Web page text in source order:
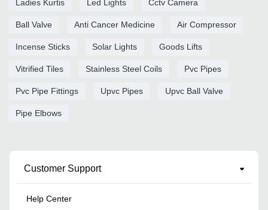
Ladies Kurtis Led Lights Cctv Camera
Ball Valve Anti Cancer Medicine Air Compressor
Incense Sticks Solar Lights Goods Lifts
Vitrified Tiles Stainless Steel Coils Pvc Pipes
Pvc Pipe Fittings Upvc Pipes Upvc Ball Valve
Pipe Elbows
Customer Support
Help Center